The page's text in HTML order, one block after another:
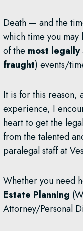
Death — and the
which time you
of the most legally
fraught) events/
It is for this reason,
experience, I
heart to get the
from the talented
paralegal staff at
Whether you need
Estate Planning
Attorney/Personal